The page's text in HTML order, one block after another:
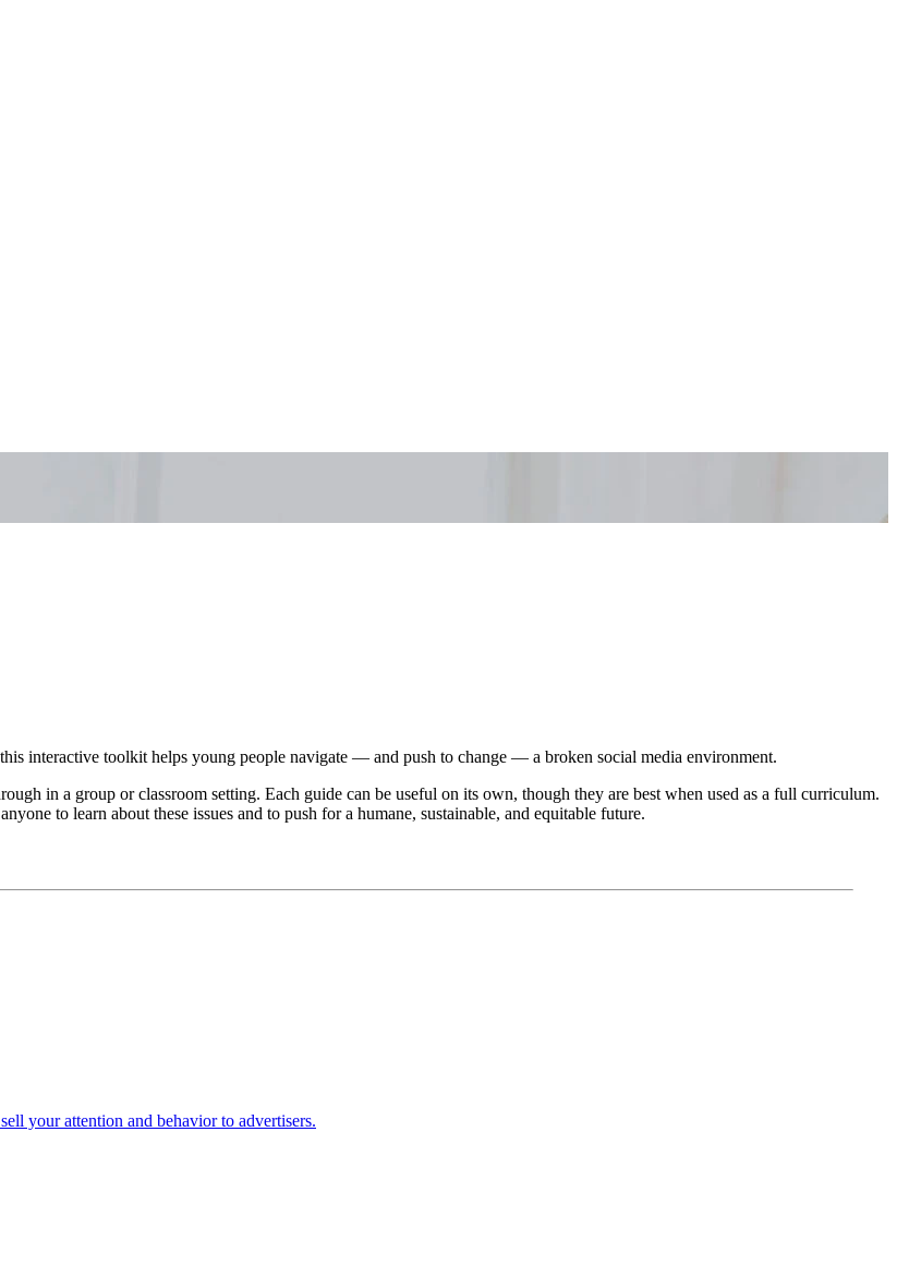
interactive toolkit helps young people navigate — and push to change — a broken social media environment.
in a group or classroom setting. Each guide can be useful on its own, though they are best when used as a full curriculum.
to learn about these issues and to push for a humane, sustainable, and equitable future.
your attention and behavior to advertisers.